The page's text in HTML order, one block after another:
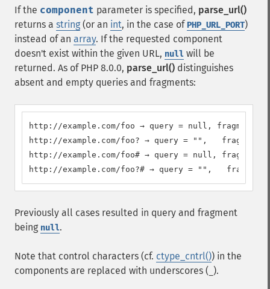
If the component parameter is specified, parse_url()
returns a string (or an int, in the case ofPHP_URL_PORT)
instead of an array. If the requested component
doesn't exist within the given URL, null will be
returned. As of PHP 8.0.0, parse_url() distinguishes
absent and empty queries and fragments:
http://example.com/foo → query = null, fragment
http://example.com/foo? → query = "",   fragment
http://example.com/foo# → query = null, fragment
http://example.com/foo?# → query = "",
Previously all cases resulted in query and fragment
being null.
Note that control characters (cf. ctype_cntrl()) in the
components are replaced with underscores ( ).